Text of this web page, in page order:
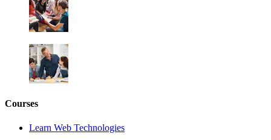
Courses
Learn Web Technologies